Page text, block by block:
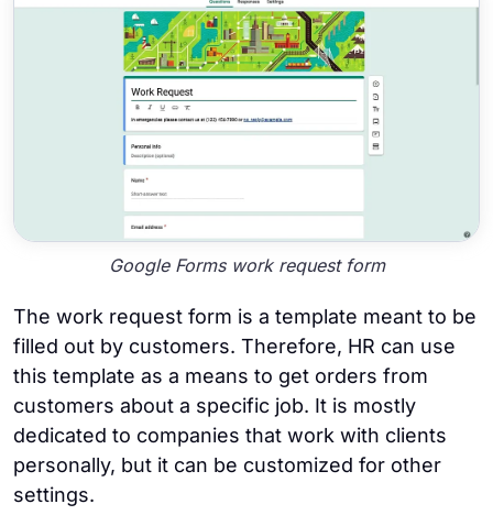
Google Forms work request form
The work request form is a template meant to be
filled out by customers. Therefore, HR can use
this template as a means to get orders from
customers about a specific job. It is mostly
dedicated to companies that work with clients
personally, but it can be customized for other
settings.